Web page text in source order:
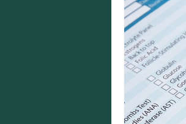
ACID